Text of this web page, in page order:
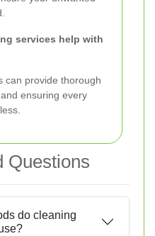
services help with
can provide thorough
ensuring every
Questions
do cleaning